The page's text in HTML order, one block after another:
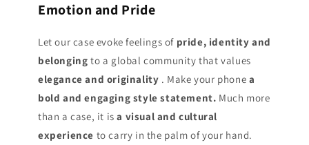
Emotion and Pride
Let our case evoke feelings of pride, identity and
belonging to a global community that values
elegance and originality . Make your phone a
bold and engaging style statement. Much more
than a case, it isa visual and cultural
experience to carry in the palm of your hand.